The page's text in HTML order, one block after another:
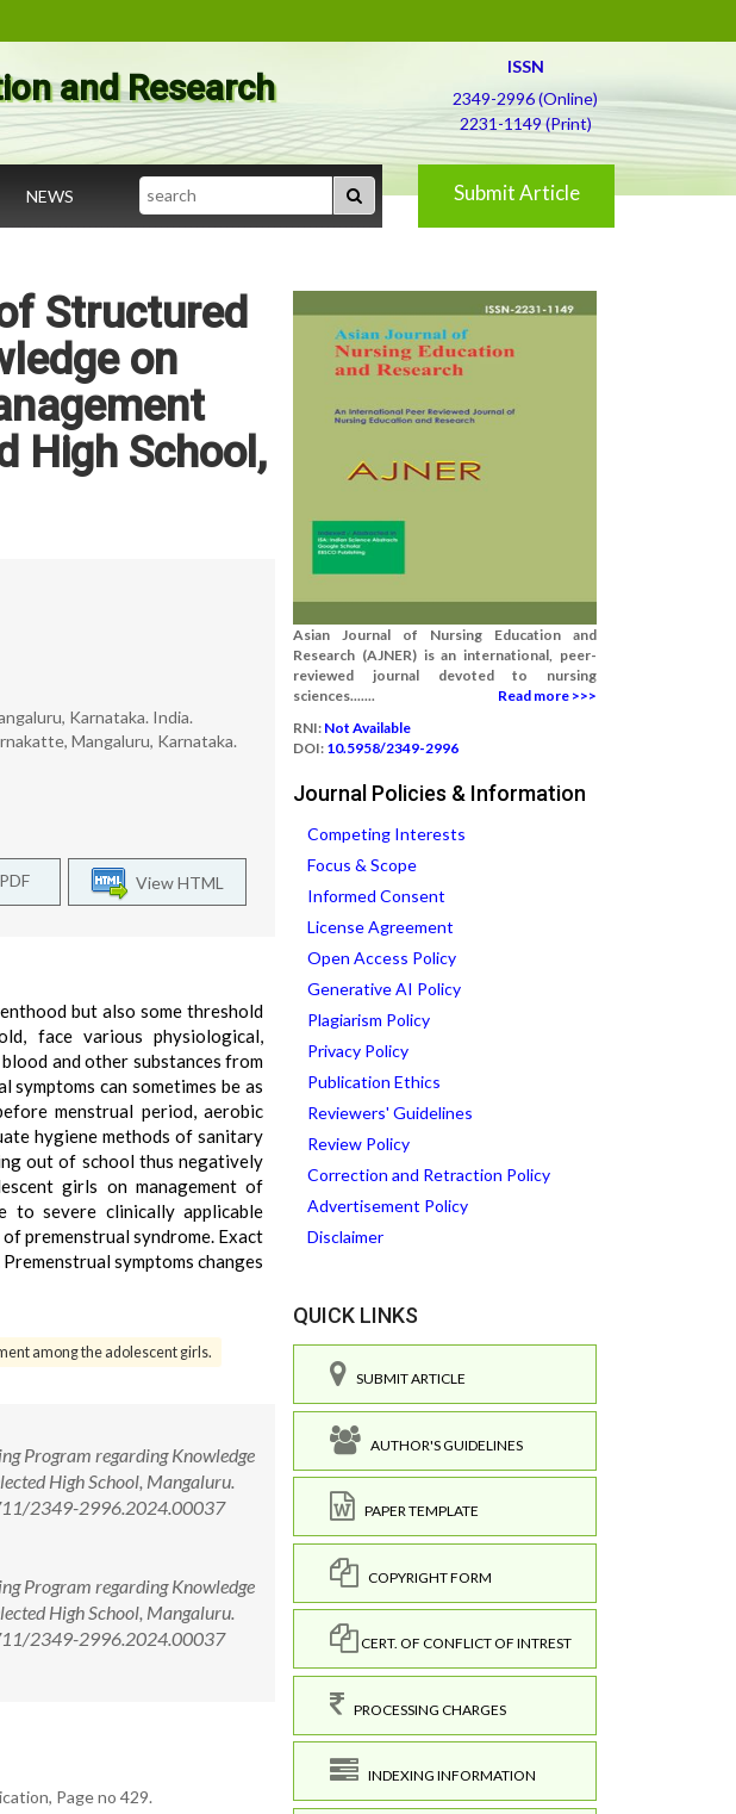
and Research
ISSN
2349-2996 (Online)
2231-1149 (Print)
NEWS Search Submit Article
Structured
on
High School,
Karnataka. India.
Mangaluru, Karnataka.
View HTML
but also some threshold
face various physiological,
and other substances from
can sometimes be as
menstrual period, aerobic
hygiene methods of sanitary
out of school thus negatively
girls on management of
to severe clinically applicable
premenstrual syndrome. Exact
symptoms changes
among the adolescent girls.
Program regarding Knowledge
High School, Mangaluru.
2349-2996.2024.00037
Program regarding Knowledge
High School, Mangaluru.
2349-2996.2024.00037
Page no 429.
Asian Journal of Nursing Education and
Research (AJNER) is an international, peer-
reviewed journal devoted to nursing
sciences.......
Read more >>>
RNI: Not Available
DOI: 10.5958/2349-2996
Journal Policies & Information
Competing Interests
Focus & Scope
Informed Consent
License Agreement
Open Access Policy
Generative AI Policy
Plagiarism Policy
Privacy Policy
Publication Ethics
Reviewers' Guidelines
Review Policy
Correction and Retraction Policy
Advertisement Policy
Disclaimer
QUICK LINKS
SUBMIT ARTICLE
AUTHOR'S GUIDELINES
PAPER TEMPLATE
COPYRIGHT FORM
CERT. OF CONFLICT OF INTREST
PROCESSING CHARGES
INDEXING INFORMATION